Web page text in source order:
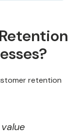
retention